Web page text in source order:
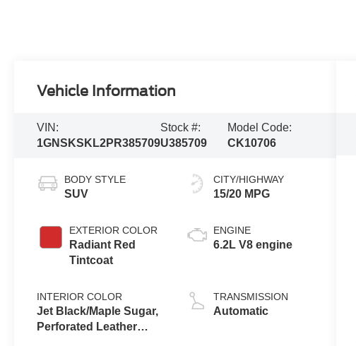
Vehicle Information
VIN:
1GNSKSKL2PR385709
Stock #:
U385709
Model Code:
CK10706
BODY STYLE
SUV
EXTERIOR COLOR
Radiant Red
Tintcoat
INTERIOR COLOR
Jet Black/Maple Sugar,
Perforated Leather
CITY/HIGHWAY
15/20 MPG
ENGINE
6.2L V8 engine
TRANSMISSION
Automatic